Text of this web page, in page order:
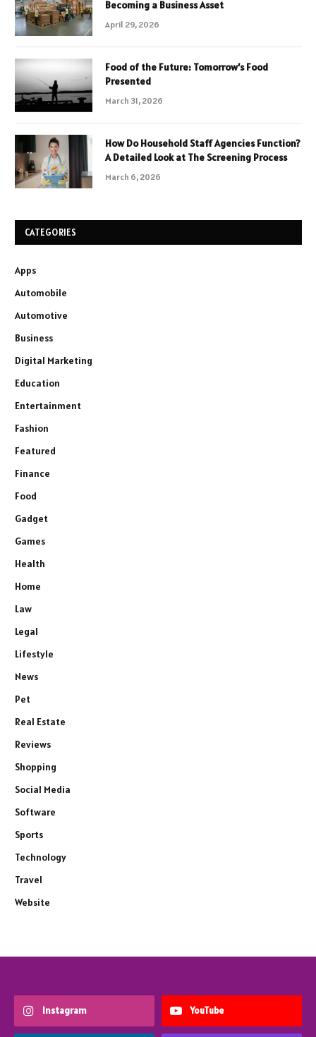
Becoming a Business Asset
April 29, 2026
Food of the Future: Tomorrow’s Food
Presented
March 31, 2026
How Do Household Staff Agencies Function?
A Detailed Look at The Screening Process
March 6, 2026
CATEGORIES
Apps
Automobile
Automotive
Business
Digital Marketing
Education
Entertainment
Fashion
Featured
Finance
Food
Gadget
Games
Health
Home
Law
Legal
Lifestyle
News
Pet
Real Estate
Reviews
Shopping
Social Media
Software
Sports
Technology
Travel
Website
Instagram YouTube